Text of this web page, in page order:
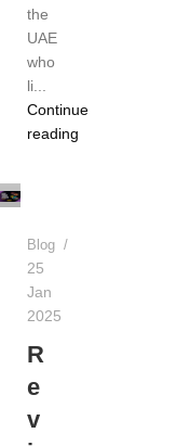
the
UAE
who
li...
Continue
reading
TEREA
Blog
25
Jan
2025
R
e
v